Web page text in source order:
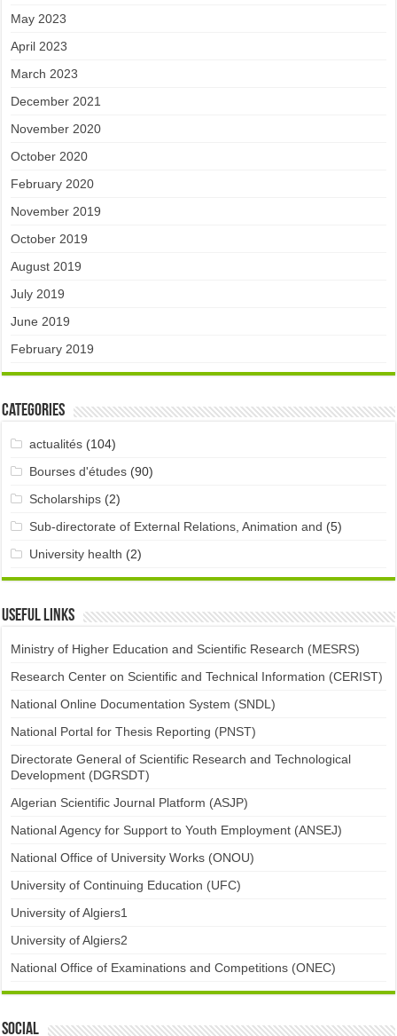
May 2023
April 2023
March 2023
December 2021
November 2020
October 2020
February 2020
November 2019
October 2019
August 2019
July 2019
June 2019
February 2019
Categories
actualités(104)
Bourses d'études(90)
Scholarships(2)
Sub-directorate of External Relations, Animation and (5)
University health (2)
Useful links
Ministry of Higher Education and Scientific Research (MESRS)
Research Center on Scientific and Technical Information (CERIST)
National Online Documentation System (SNDL)
National Portal for Thesis Reporting (PNST)
Directorate General of Scientific Research and Technological
Development (DGRSDT)
Algerian Scientific Journal Platform (ASJP)
National Agency for Support to Youth Employment (ANSEJ)
National Office of University Works (ONOU)
University of Continuing Education (UFC)
University of Algiers1
University of Algiers2
National Office of Examinations and Competitions (ONEC)
Social